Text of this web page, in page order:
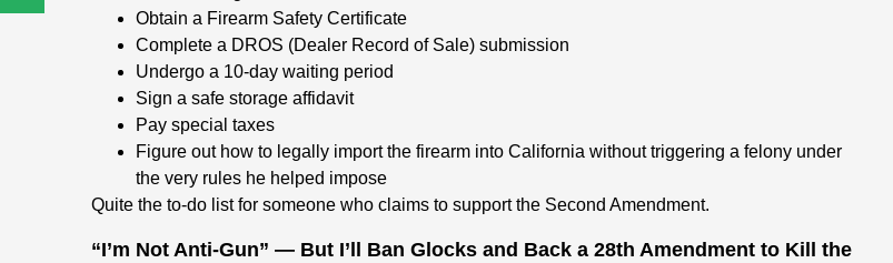
Obtain a Firearm Safety Certificate
Complete a DROS (Dealer Record of Sale) submission
Undergo a 10-day waiting period
Sign a safe storage affidavit
Pay special taxes
Figure out how to legally import the firearm into California without triggering a felony under
the very rules he helped impose
Quite the to-do list for someone who claims to support the Second Amendment.
“I’m Not Anti-Gun” — But I’ll Ban Glocks and Back a 28th Amendment to Kill the